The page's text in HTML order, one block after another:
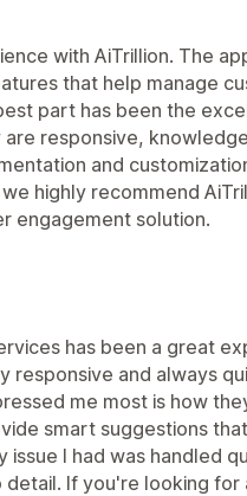
with AiTrillion. The
that help manage
part has been the
responsive,
and
highly recommend
engagement solution.
has been a great
responsive and always
me most is how
smart suggestions
issue I had was handled
detail. If you're looking